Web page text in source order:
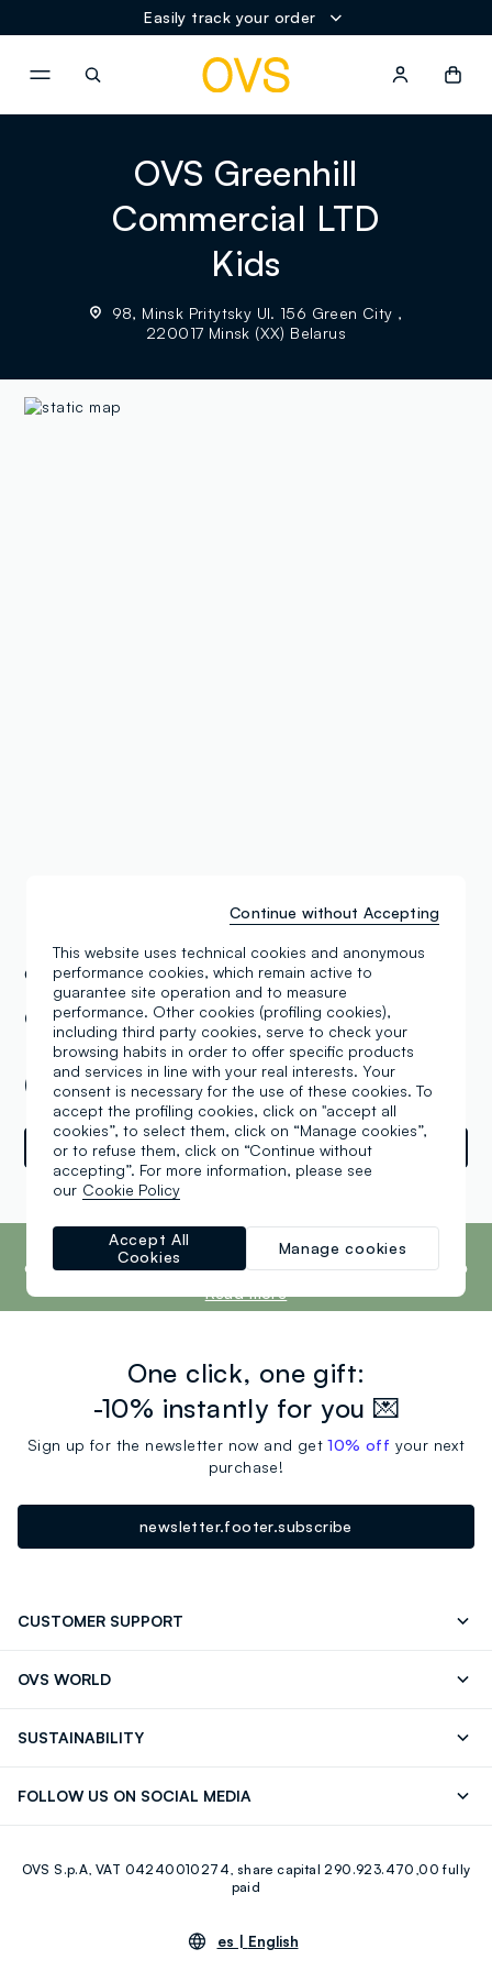
Easily track your order
OVS Greenhill
Commercial LTD
Kids
98, Minsk Pritytsky Ul. 156 Green City ,
220017 Minsk (XX) Belarus
OVS Stores Belarus
OVS Greenhill Commercial LTD Kids 98,
Minsk Pritytsky Ul. 156 Green City , Minsk
(XX)
Directions
footer.ariatitleOVS is the fourth most transparent brand in
the world, according to the What Fuels
Fashion? 2025 report by Fashion Revolution.
Read more
One click, one gift:
-10% instantly for you 💌
Sign up for the newsletter now and get10% off your next
purchase!
newsletter.footer.subscribe
CUSTOMER SUPPORT
OVS WORLD
SUSTAINABILITY
FOLLOW US ON SOCIAL MEDIA
Youtube Linkedin
OVS S.p.A, VAT 04240010274, share capital 290.923.470,00 fully
paid
es | English
This website uses technical cookies and anonymous
performance cookies, which remain active to
guarantee site operation and to measure
performance. Other cookies (profiling cookies),
including third party cookies, serve to check your
browsing habits in order to offer specific products
and services in line with your real interests. Your
consent is necessary for the use of these cookies. To
accept the profiling cookies, click on "accept all
cookies”, to select them, click on “Manage cookies”,
or to refuse them, click on “Continue without
accepting”. For more information, please see
our Cookie Policy
Manage cookies
Accept All
Cookies
Continue without Accepting